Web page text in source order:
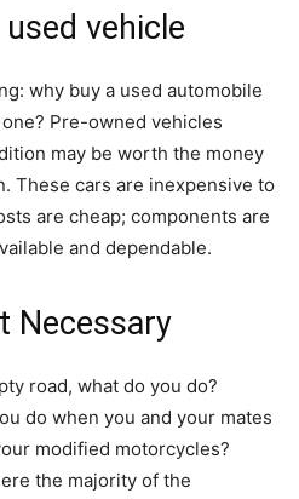
vehicle
why buy a used automobile
Pre-owned vehicles
may be worth the money
These cars are inexpensive to
are cheap; components are
and dependable.
Necessary
road, what do you do?
do when you and your mates
modified motorcycles?
the majority of the